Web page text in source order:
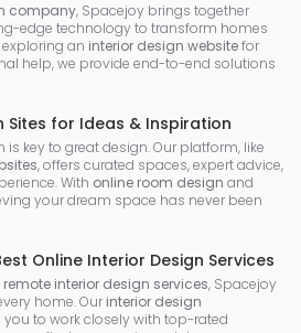
company, Spacejoy brings together
edge technology to transform homes
exploring an interior design websitefor
help, we provide end-to-end solutions
Sites for Ideas & Inspiration
key to great design. Our platform, like
, offers curated spaces, expert advice,
With online room design and
your dream space has never been
Online Interior Design Services
remote interior design services, Spacejoy
home. Our interior design
you to work closely with top-rated